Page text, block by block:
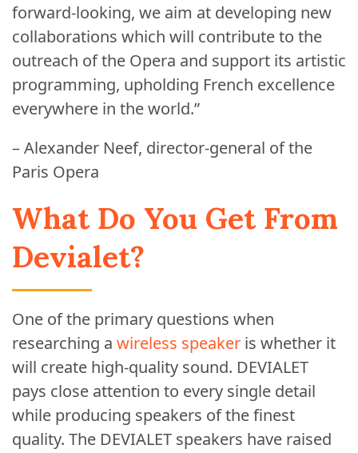
forward-looking, we aim at developing new
collaborations which will contribute to the
outreach of the Opera and support its artistic
programming, upholding French excellence
everywhere in the world.”
– Alexander Neef, director-general of the
Paris Opera
What Do You Get From
Devialet?
One of the primary questions when
researching a wireless speaker is whether it
will create high-quality sound. DEVIALET
pays close attention to every single detail
while producing speakers of the finest
quality. The DEVIALET speakers have raised